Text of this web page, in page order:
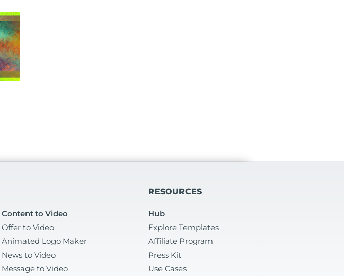
Content to Video
Offer to Video
Animated Logo Maker
News to Video
Message to Video
RESOURCES
Hub
Explore Templates
Affiliate Program
Press Kit
Use Cases